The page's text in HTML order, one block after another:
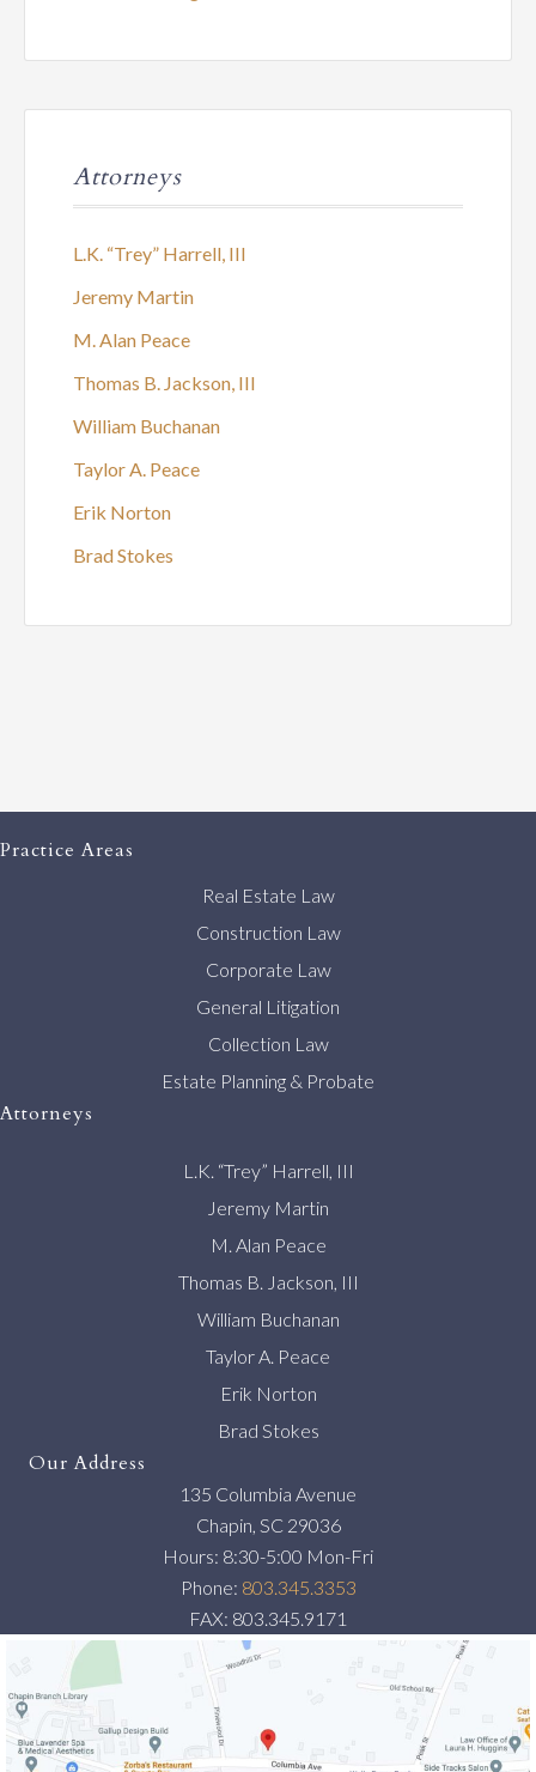
Attorneys
L.K. “Trey” Harrell, III
Jeremy Martin
M. Alan Peace
Thomas B. Jackson, III
William Buchanan
Taylor A. Peace
Erik Norton
Brad Stokes
Practice Areas
Real Estate Law
Construction Law
Corporate Law
General Litigation
Collection Law
Estate Planning & Probate
Attorneys
L.K. “Trey” Harrell, III
Jeremy Martin
M. Alan Peace
Thomas B. Jackson, III
William Buchanan
Taylor A. Peace
Erik Norton
Brad Stokes
Our Address
135 Columbia Avenue
Chapin, SC 29036
Hours: 8:30-5:00 Mon-Fri
Phone: 803.345.3353
FAX: 803.345.9171